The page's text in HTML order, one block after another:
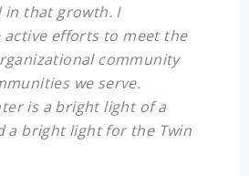
in that growth. I
efforts to meet the
community
we serve.
is a bright light of a
a bright light for the Twin